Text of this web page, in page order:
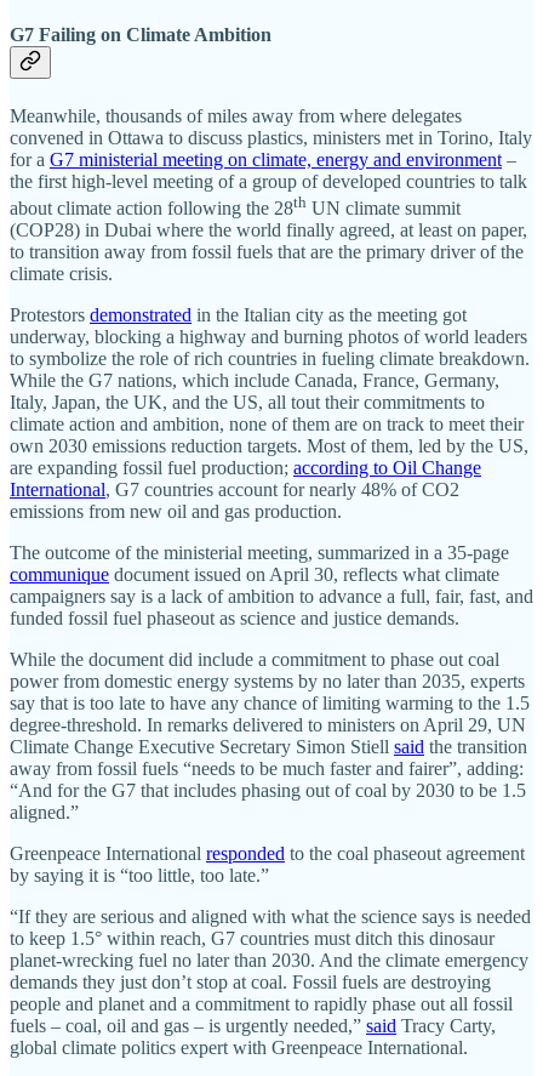
G7 Failing on Climate Ambition
Meanwhile, thousands of miles away from where delegates
convened in Ottawa to discuss plastics, ministers met in Torino, Italy
for a G7 ministerial meeting on climate, energy and environment –
the first high-level meeting of a group of developed countries to talk
about climate action following the 28th UN climate summit
(COP28) in Dubai where the world finally agreed, at least on paper,
to transition away from fossil fuels that are the primary driver of the
climate crisis.
Protestors demonstrated in the Italian city as the meeting got
underway, blocking a highway and burning photos of world leaders
to symbolize the role of rich countries in fueling climate breakdown.
While the G7 nations, which include Canada, France, Germany,
Italy, Japan, the UK, and the US, all tout their commitments to
climate action and ambition, none of them are on track to meet their
own 2030 emissions reduction targets. Most of them, led by the US,
are expanding fossil fuel production; according to Oil Change
International, G7 countries account for nearly 48% of CO2
emissions from new oil and gas production.
The outcome of the ministerial meeting, summarized in a 35-page
communique document issued on April 30, reflects what climate
campaigners say is a lack of ambition to advance a full, fair, fast, and
funded fossil fuel phaseout as science and justice demands.
While the document did include a commitment to phase out coal
power from domestic energy systems by no later than 2035, experts
say that is too late to have any chance of limiting warming to the 1.5
degree-threshold. In remarks delivered to ministers on April 29, UN
Climate Change Executive Secretary Simon Stiell said the transition
away from fossil fuels “needs to be much faster and fairer”, adding:
“And for the G7 that includes phasing out of coal by 2030 to be 1.5
aligned.”
Greenpeace International responded to the coal phaseout agreement
by saying it is “too little, too late.”
“If they are serious and aligned with what the science says is needed
to keep 1.5° within reach, G7 countries must ditch this dinosaur
planet-wrecking fuel no later than 2030. And the climate emergency
demands they just don’t stop at coal. Fossil fuels are destroying
people and planet and a commitment to rapidly phase out all fossil
fuels – coal, oil and gas – is urgently needed,” said Tracy Carty,
global climate politics expert with Greenpeace International.